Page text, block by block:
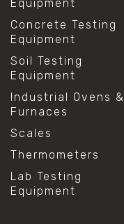
Equipment
Concrete Testing
Equipment
Soil Testing
Equipment
Industrial Ovens &
Furnaces
Scales
Thermometers
Lab Testing
Equipment